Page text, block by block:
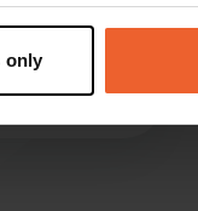
to within
preferences in the
only